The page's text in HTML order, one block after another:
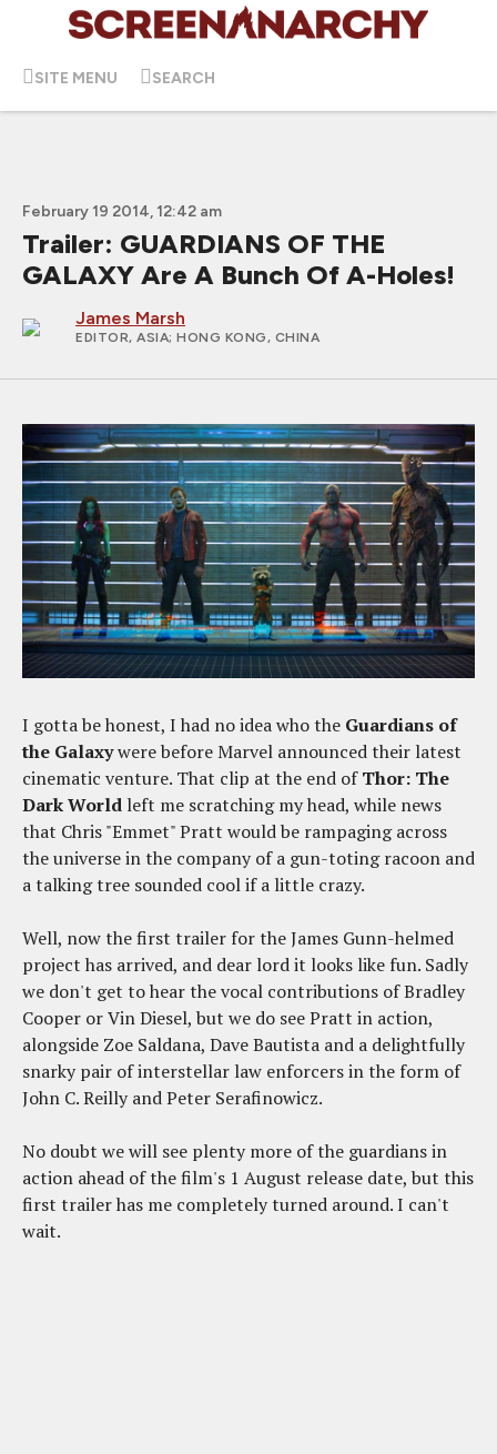
SITE MENU SEARCH
February 19 2014, 12:42 am
Trailer: GUARDIANS OF THE
GALAXY Are A Bunch Of A-Holes!
James Marsh
EDITOR, ASIA; HONG KONG, CHINA
I gotta be honest, I had no idea who the Guardians of
the Galaxywere before Marvel announced their latest
cinematic venture. That clip at the end ofThor: The
Dark World left me scratching my head, while news
that Chris "Emmet" Pratt would be rampaging across
the universe in the company of a gun-toting racoon and
a talking tree sounded cool if a little crazy.
Well, now the first trailer for the James Gunn-helmed
project has arrived, and dear lord it looks like fun. Sadly
we don't get to hear the vocal contributions of Bradley
Cooper or Vin Diesel, but we do see Pratt in action,
alongside Zoe Saldana, Dave Bautista and a delightfully
snarky pair of interstellar law enforcers in the form of
John C. Reilly and Peter Serafinowicz.
No doubt we will see plenty more of the guardians in
action ahead of the film's 1 August release date, but this
first trailer has me completely turned around. I can't
wait.